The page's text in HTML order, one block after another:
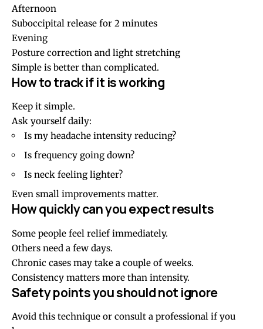
Afternoon
Suboccipital release for 2 minutes
Evening
Posture correction and light stretching
Simple is better than complicated.
How to track if it is working
Keep it simple.
Ask yourself daily:
Is my headache intensity reducing?
Is frequency going down?
Is neck feeling lighter?
Even small improvements matter.
How quickly can you expect results
Some people feel relief immediately.
Others need a few days.
Chronic cases may take a couple of weeks.
Consistency matters more than intensity.
Safety points you should not ignore
Avoid this technique or consult a professional if you